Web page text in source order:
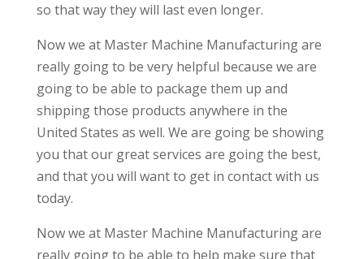
so that way they will last even longer.
Now we at Master Machine Manufacturing are
really going to be very helpful because we are
going to be able to package them up and
shipping those products anywhere in the
United States as well. We are going be showing
you that our great services are going the best,
and that you will want to get in contact with us
today.
Now we at Master Machine Manufacturing are
really going to be able to help make sure that